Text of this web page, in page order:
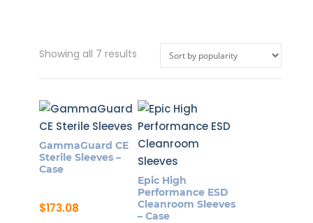
Showing all 7 resultsSorted
popularity
GammaGuard CE
Sterile Sleeves –
Case
$173.08
Epic High
Performance ESD
Cleanroom Sleeves
– Case